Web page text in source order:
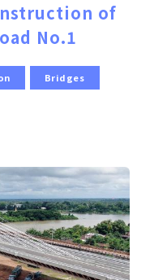
of
No.1
Bridges